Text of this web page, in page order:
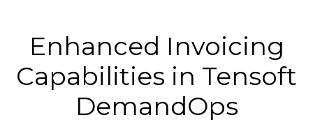
Enhanced Invoicing
Capabilities in Tensoft
DemandOps